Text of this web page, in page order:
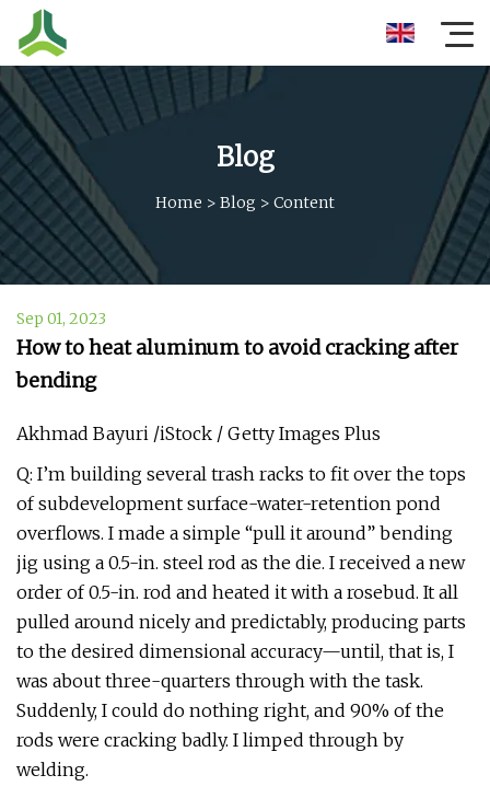
Blog
Home > Blog > Content
Sep 01, 2023
How to heat aluminum to avoid cracking after
bending
Akhmad Bayuri /iStock / Getty Images Plus
Q: I’m building several trash racks to fit over the tops
of subdevelopment surface-water-retention pond
overflows. I made a simple “pull it around” bending
jig using a 0.5-in. steel rod as the die. I received a new
order of 0.5-in. rod and heated it with a rosebud. It all
pulled around nicely and predictably, producing parts
to the desired dimensional accuracy—until, that is, I
was about three-quarters through with the task.
Suddenly, I could do nothing right, and 90% of the
rods were cracking badly. I limped through by
welding.